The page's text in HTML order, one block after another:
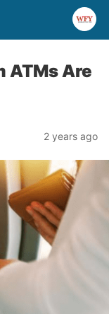
ATMs Are
2 years ago